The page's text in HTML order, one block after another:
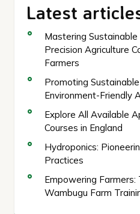
Latest
Mastering Sustainable
Precision Agriculture
Farmers
Promoting
Environment-Friendly
Explore All Available
Courses in England
Hydroponics:
Practices
Empowering
Wambugu Farm